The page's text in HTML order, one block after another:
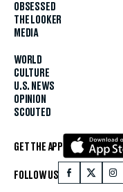
OBSESSED
THE LOOKER
MEDIA
WORLD
CULTURE
U.S. NEWS
OPINION
SCOUTED
GET THE APP
FOLLOW US